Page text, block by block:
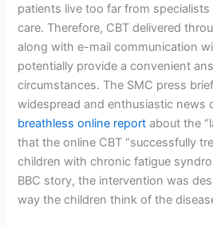
patients live too far from
care. Therefore, CBT delivered
along with e-mail communication
potentially provide a convenient
circumstances. The SMC press
widespread and enthusiastic news
breathless online report about the
that the online CBT “successfully
children with chronic fatigue
BBC story, the intervention was
way the children think of the